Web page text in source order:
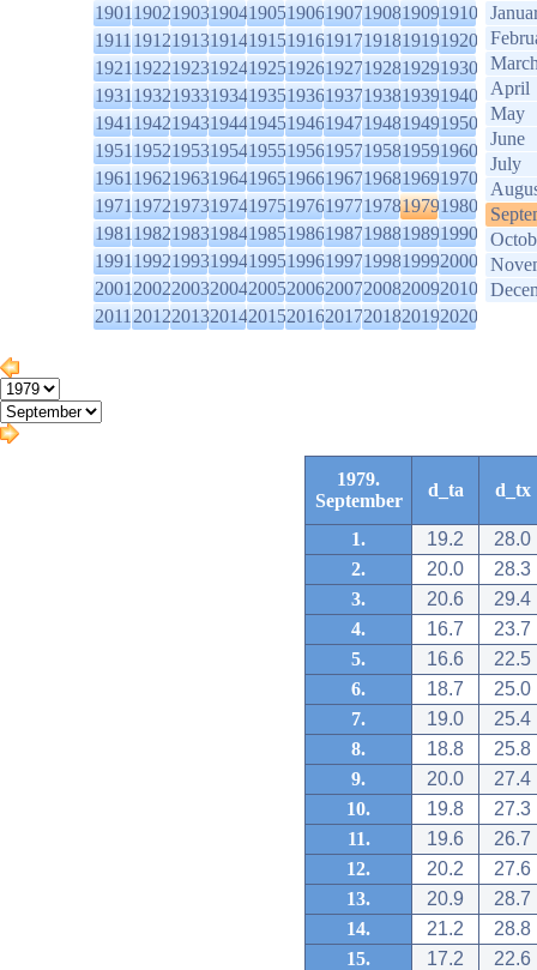
1901190219031904190519061907190819091910
1911191219131914191519161917191819191920
1921192219231924192519261927192819291930
1931193219331934193519361937193819391940
1941194219431944194519461947194819491950
1951195219531954195519561957195819591960
1961196219631964196519661967196819691970
1971197219731974197519761977197819791980
1981198219831984198519861987198819891990
1991199219931994199519961997199819992000
2001200220032004200520062007200820092010
2011201220132014201520162017201820192020
April
May
June
July
1979.
September
d_ta d_tx
1. 19.2
28.0
2.
20.0
28.3
3.
20.6
29.4
4.
16.7
23.7
5.
16.6
22.5
6.
18.7
25.0
7.
19.0
25.4
8.
18.8
25.8
9.
20.0
27.4
10.
19.8
27.3
11.
19.6
26.7
12.
20.2
27.6
13.
20.9
28.7
14.
21.2
28.8
15.
17.2
22.6